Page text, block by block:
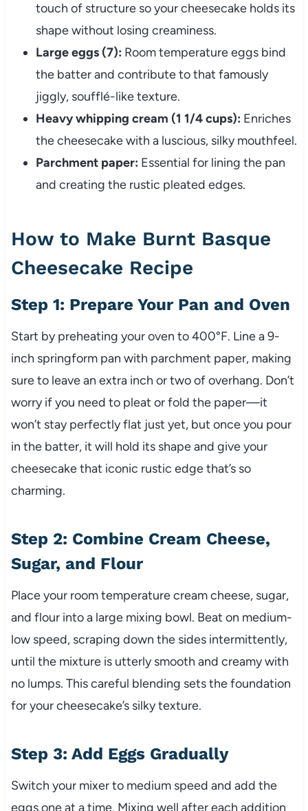
touch of structure so your cheesecake holds its
shape without losing creaminess.
Large eggs (7): Room temperature eggs bind
the batter and contribute to that famously
jiggly, soufflé-like texture.
Heavy whipping cream (1 1/4 cups): Enriches
the cheesecake with a luscious, silky mouthfeel.
Parchment paper: Essential for lining the pan
and creating the rustic pleated edges.
How to Make Burnt Basque
Cheesecake Recipe
Step 1: Prepare Your Pan and Oven
Start by preheating your oven to 400°F. Line a 9-
inch springform pan with parchment paper, making
sure to leave an extra inch or two of overhang. Don’t
worry if you need to pleat or fold the paper—it
won’t stay perfectly flat just yet, but once you pour
in the batter, it will hold its shape and give your
cheesecake that iconic rustic edge that’s so
charming.
Step 2: Combine Cream Cheese,
Sugar, and Flour
Place your room temperature cream cheese, sugar,
and flour into a large mixing bowl. Beat on medium-
low speed, scraping down the sides intermittently,
until the mixture is utterly smooth and creamy with
no lumps. This careful blending sets the foundation
for your cheesecake’s silky texture.
Step 3: Add Eggs Gradually
Switch your mixer to medium speed and add the
eggs one at a time. Mixing well after each addition